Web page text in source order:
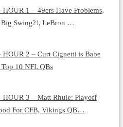
1 – 49ers Have Problems,
Big Swing?!, LeBron …
HOUR 2 – Curt Cignetti is Babe
10 NFL QBs
HOUR 3 – Matt Rhule: Playoff
For CFB, Vikings QB…